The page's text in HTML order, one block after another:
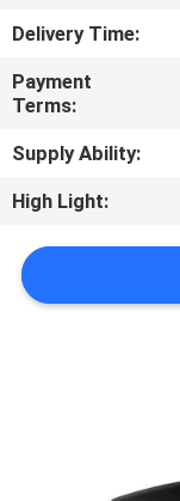
CONTACT
US
NEWS
REQUEST
Delivery Time:
Payment
Terms:
Supply Ability:
High Light: